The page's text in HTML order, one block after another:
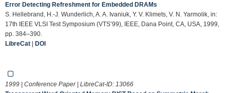
Error Detecting Refreshment for Embedded DRAMs
S. Hellebrand, H.-J. Wunderlich, A. A. Ivaniuk, Y. V. Klimets, V. N. Yarmolik, in:
17th IEEE VLSI Test Symposium (VTS’99), IEEE, Dana Point, CA, USA, 1999,
pp. 384–390.
LibreCat | DOI
1999 | Conference Paper | LibreCat-ID: 13066